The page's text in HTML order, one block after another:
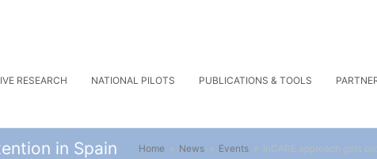
RESEARCH NATIONAL PILOTS PUBLICATIONS & TOOLS
in Spain Home » News » Events » InCARE approach gets